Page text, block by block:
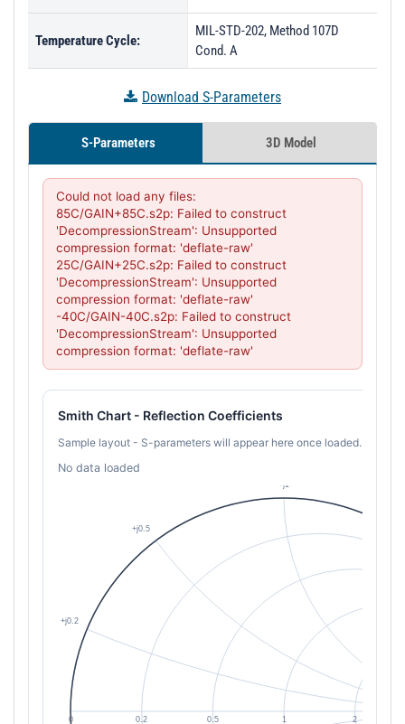
Temperature Cycle:
MIL-STD-202, Method 107D
Cond. A
Download S-Parameters
S-Parameters 3D Model
Could not load any files:
85C/GAIN+85C.s2p: Failed to construct
'DecompressionStream': Unsupported
compression format: 'deflate-raw'
25C/GAIN+25C.s2p: Failed to construct
'DecompressionStream': Unsupported
compression format: 'deflate-raw'
-40C/GAIN-40C.s2p: Failed to construct
'DecompressionStream': Unsupported
compression format: 'deflate-raw'
Smith Chart - Reflection Coefficients
Sample layout - S-parameters will appear here once loaded.
No data loaded